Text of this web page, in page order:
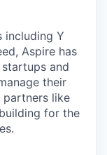
including Y
Aspire has
and
their
partners like
for the